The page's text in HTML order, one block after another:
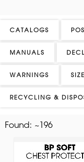
CATALOGS
MANUALS
WARNINGS
RECYCLING &
Found: ~196